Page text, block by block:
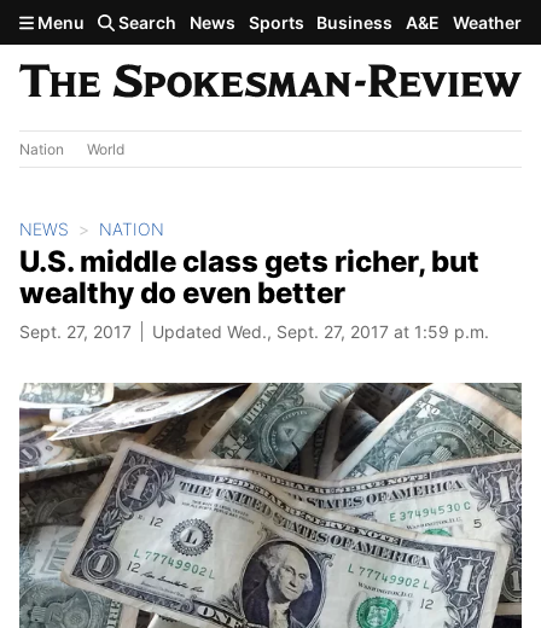
Skip to main content
Menu Search News Sports Business A&E Weather
Nation World
NEWS NATION
U.S. middle class gets richer, but
wealthy do even better
Sept. 27, 2017 Updated Wed., Sept. 27, 2017 at 1:59 p.m.